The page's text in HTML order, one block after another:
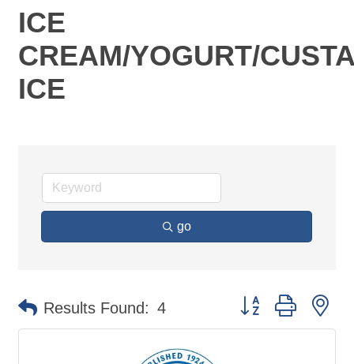
ICE
CREAM/YOGURT/
ICE
go
Results Found: 4 Button group with